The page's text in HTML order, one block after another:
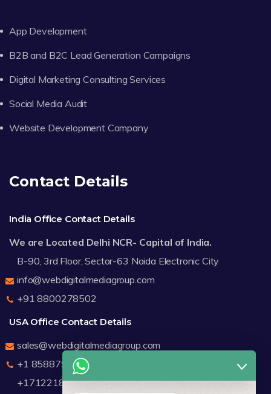
App Development
B2B and B2C Lead Generation Campaigns
Digital Marketing Consulting Services
Social Media Audit
Website Development Company
Contact Details
India Office Contact Details
We are Located Delhi NCR- Capital of India.
B-90, 3rd Floor, Sector-63 Noida Electronic City
info@webdigitalmediagroup.com
+91 8800278502
USA Office Contact Details
sales@webdigitalmediagroup.com
+1 8588791912
+17122183440